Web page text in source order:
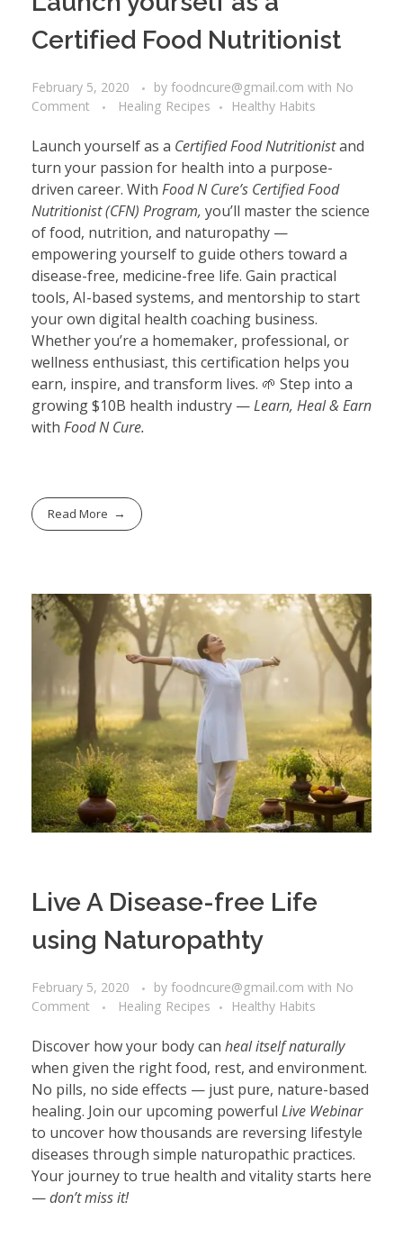
Certified Food Nutritionist
February 5, 2020 by foodncure@gmail.com with No
Comment
Healing Recipes Healthy Habits
Launch yourself as a Certified Food Nutritionistand
turn your passion for health into a purpose-
driven career. With Food N Cure’s Certified Food
Nutritionist (CFN) Program, you’ll master the science
of food, nutrition, and naturopathy —
empowering yourself to guide others toward a
disease-free, medicine-free life. Gain practical
tools, AI-based systems, and mentorship to start
your own digital health coaching business.
Whether you’re a homemaker, professional, or
wellness enthusiast, this certification helps you
earn, inspire, and transform lives. 🌱 Step into a
growing $10B health industry —Learn, Heal & Earn
with Food N Cure.
Read More
Live A Disease-free Life
using Naturopathty
February 5, 2020 by foodncure@gmail.com with No
Comment
Healing Recipes Healthy Habits
Discover how your body can heal itself naturally
when given the right food, rest, and environment.
No pills, no side effects — just pure, nature-based
healing. Join our upcoming powerful Live Webinar
to uncover how thousands are reversing lifestyle
diseases through simple naturopathic practices.
Your journey to true health and vitality starts here
—don’t miss it!